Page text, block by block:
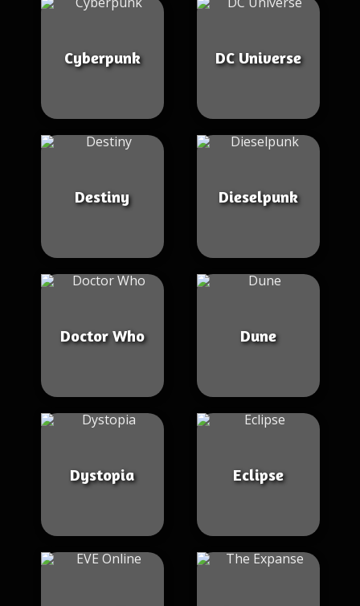
Cyberpunk DC Universe
Destiny Dieselpunk
Doctor Who Dune
Dystopia Eclipse